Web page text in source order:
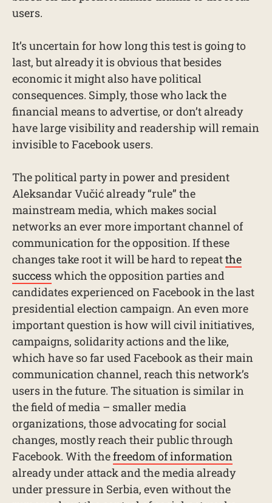
users.
It’s uncertain for how long this test is going to
last, but already it is obvious that besides
economic it might also have political
consequences. Simply, those who lack the
financial means to advertise, or don’t already
have large visibility and readership will remain
invisible to Facebook users.
The political party in power and president
Aleksandar Vučić already “rule” the
mainstream media, which makes social
networks an ever more important channel of
communication for the opposition. If these
changes take root it will be hard to repeatthe
successwhich the opposition parties and
candidates experienced on Facebook in the last
presidential election campaign. An even more
important question is how will civil initiatives,
campaigns, solidarity actions and the like,
which have so far used Facebook as their main
communication channel, reach this network’s
users in the future. The situation is similar in
the field of media – smaller media
organizations, those advocating for social
changes, mostly reach their public through
Facebook. With thefreedom of information
already under attack and the media already
under pressure in Serbia, even without the